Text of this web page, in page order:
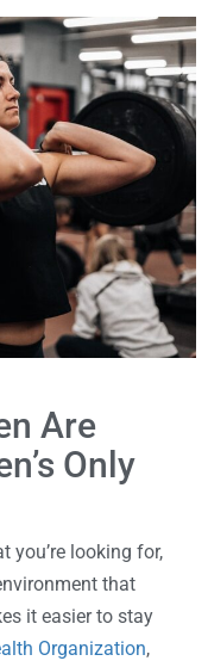
Are
Only
you’re looking for,
that
it easier to stay
Organization,